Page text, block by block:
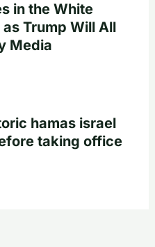
in the White
as Trump Will All
Media
hamas israel
taking office